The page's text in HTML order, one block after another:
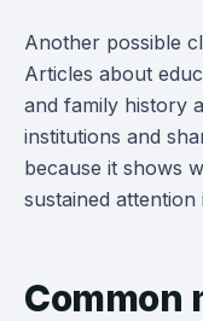
Another possible
Articles about
and family history
institutions and
because it shows
sustained
Common